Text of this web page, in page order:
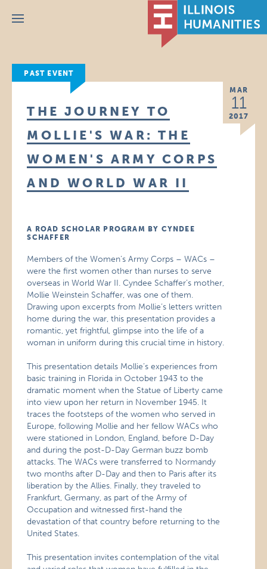
Menu
PAST EVENT
MAR
11
2017
THE JOURNEY TO
MOLLIE'S WAR: THE
WOMEN'S ARMY CORPS
AND WORLD WAR II
A ROAD SCHOLAR PROGRAM BY CYNDEE
SCHAFFER
Members of the Women’s Army Corps – WACs –
were the first women other than nurses to serve
overseas in World War II. Cyndee Schaffer’s mother,
Mollie Weinstein Schaffer, was one of them.
Drawing upon excerpts from Mollie’s letters written
home during the war, this presentation provides a
romantic, yet frightful, glimpse into the life of a
woman in uniform during this crucial time in history.
This presentation details Mollie’s experiences from
basic training in Florida in October 1943 to the
dramatic moment when the Statue of Liberty came
into view upon her return in November 1945. It
traces the footsteps of the women who served in
Europe, following Mollie and her fellow WACs who
were stationed in London, England, before D-Day
and during the post-D-Day German buzz bomb
attacks. The WACs were transferred to Normandy
two months after D-Day and then to Paris after its
liberation by the Allies. Finally, they traveled to
Frankfurt, Germany, as part of the Army of
Occupation and witnessed first-hand the
devastation of that country before returning to the
United States.
This presentation invites contemplation of the vital